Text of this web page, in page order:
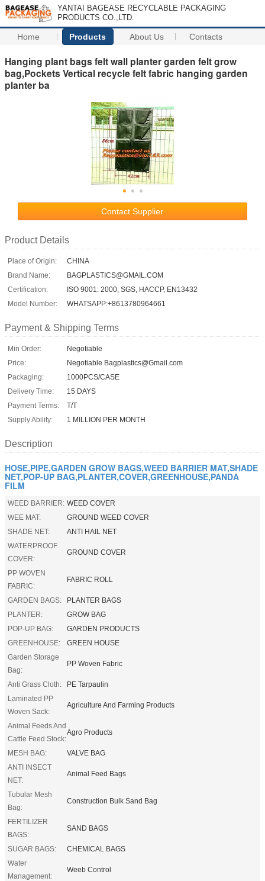
YANTAI BAGEASE RECYCLABLE PACKAGING
PRODUCTS CO.,LTD.
Home Products About Us Contacts
Hanging plant bags felt wall planter garden felt grow
bag,Pockets Vertical recycle felt fabric hanging garden
planter ba
Contact Supplier
Product Details
Place of Origin:
CHINA
Brand Name:
BAGPLASTICS@GMAIL.COM
Certification:
ISO 9001: 2000, SGS, HACCP, EN13432
Model Number:
WHATSAPP:+8613780964661
Payment & Shipping Terms
Min Order:
Negotiable
Price:
Negotiable Bagplastics@Gmail.com
Packaging:
1000PCS/CASE
Delivery Time:
15 DAYS
Payment Terms:
T/T
Supply Ability:
1 MILLION PER MONTH
Description
HOSE,PIPE,GARDEN GROW BAGS,WEED BARRIER MAT,SHADE
NET,POP-UP BAG,PLANTER,COVER,GREENHOUSE,PANDA
FILM
WEED BARRIER: WEED COVER
WEE MAT:
GROUND WEED COVER
SHADE NET:
ANTI HAIL NET
WATERPROOF
COVER:
GROUND COVER
PP WOVEN
FABRIC:
FABRIC ROLL
GARDEN BAGS:
PLANTER BAGS
PLANTER:
GROW BAG
POP-UP BAG:
GARDEN PRODUCTS
GREENHOUSE:
GREEN HOUSE
Garden Storage
Bag:
PP Woven Fabric
Anti Grass Cloth:
PE Tarpaulin
Laminated PP
Woven Sack:
Agriculture And Farming Products
Animal Feeds And
Cattle Feed Stock:
Agro Products
MESH BAG:
VALVE BAG
ANTI INSECT
NET:
Animal Feed Bags
Tubular Mesh
Bag:
Construction Bulk Sand Bag
FERTILIZER
BAGS:
SAND BAGS
SUGAR BAGS:
CHEMICAL BAGS
Water
Management:
Weeb Control